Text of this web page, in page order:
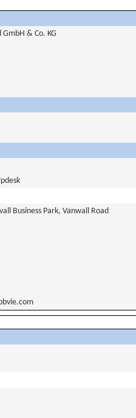
& Co. KG
Business Park, Vanwall Road